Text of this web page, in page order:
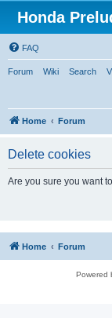
Honda
FAQ
Forum Wiki Search
Home Forum
Delete cookies
Are you sure you want
Home Forum
Powered